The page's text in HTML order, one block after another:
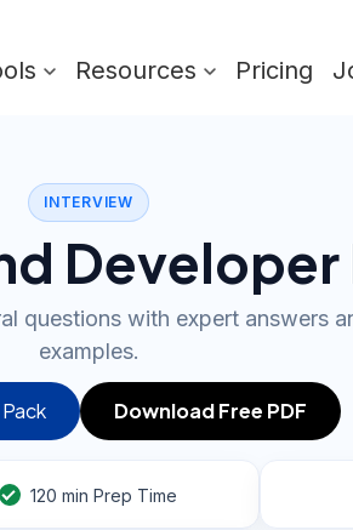
Resources Pricing
INTERVIEW
questions with expert answers
examples.
Download Free PDF
120 min Prep Time